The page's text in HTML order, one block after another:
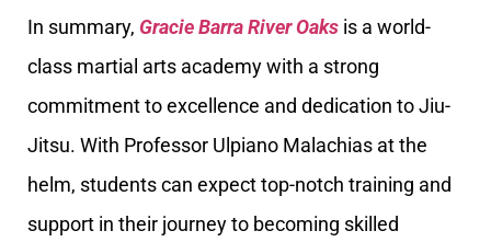
In summary, Gracie Barra River Oaks is a world-
class martial arts academy with a strong
commitment to excellence and dedication to Jiu-
Jitsu. With Professor Ulpiano Malachias at the
helm, students can expect top-notch training and
support in their journey to becoming skilled